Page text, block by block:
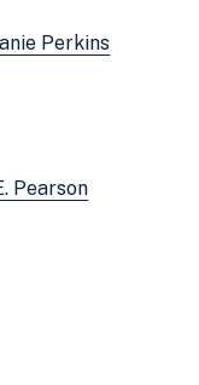
Perkins
Pearson